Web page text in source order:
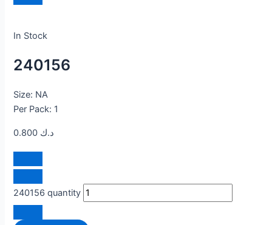
In Stock
240156
Size: NA
Per Pack: 1
د.ك
240156 quantity